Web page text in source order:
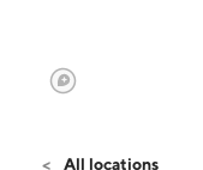
All locations